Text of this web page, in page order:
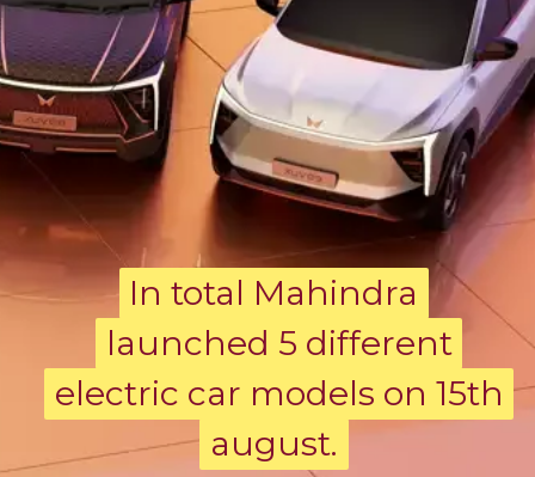
In total Mahindra
launched 5 different
electric car models on 15th
august.
In total Mahindra
launched 5 different
electric car models on 15th
august.